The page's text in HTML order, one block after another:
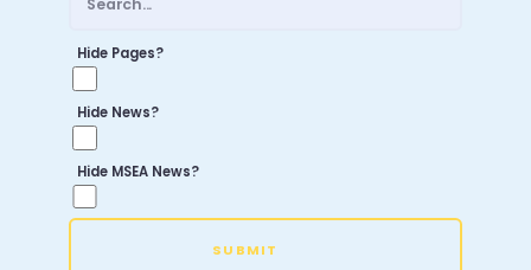
Hide Pages?
Hide News?
Hide MSEA News?
SUBMIT